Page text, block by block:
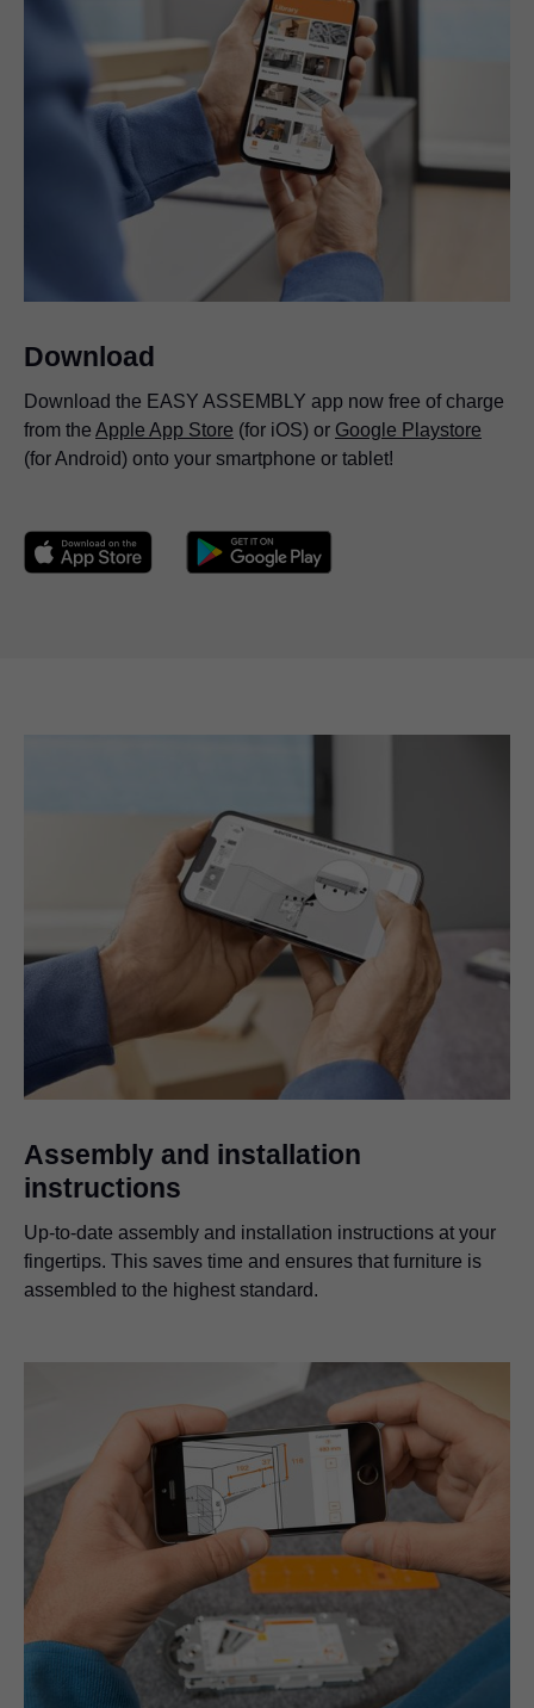
Download
Download the EASY ASSEMBLY app now free of charge
from the Apple App Store (for iOS) or Google Playstore
(for Android) onto your smartphone or tablet!
Assembly and installation
instructions
Up-to-date assembly and installation instructions at your
fingertips. This saves time and ensures that furniture is
assembled to the highest standard.